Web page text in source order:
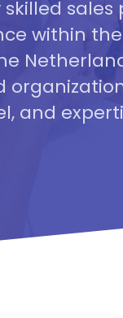
within
and